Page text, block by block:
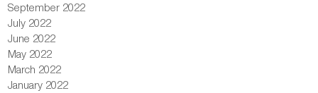
September 2022
July 2022
June 2022
May 2022
March 2022
January 2022